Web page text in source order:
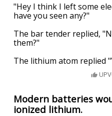
"Hey I think I left some
have you seen any?"
The bar tender replied,
them?"
The lithium atom replied
Modern batteries
ionized lithium.